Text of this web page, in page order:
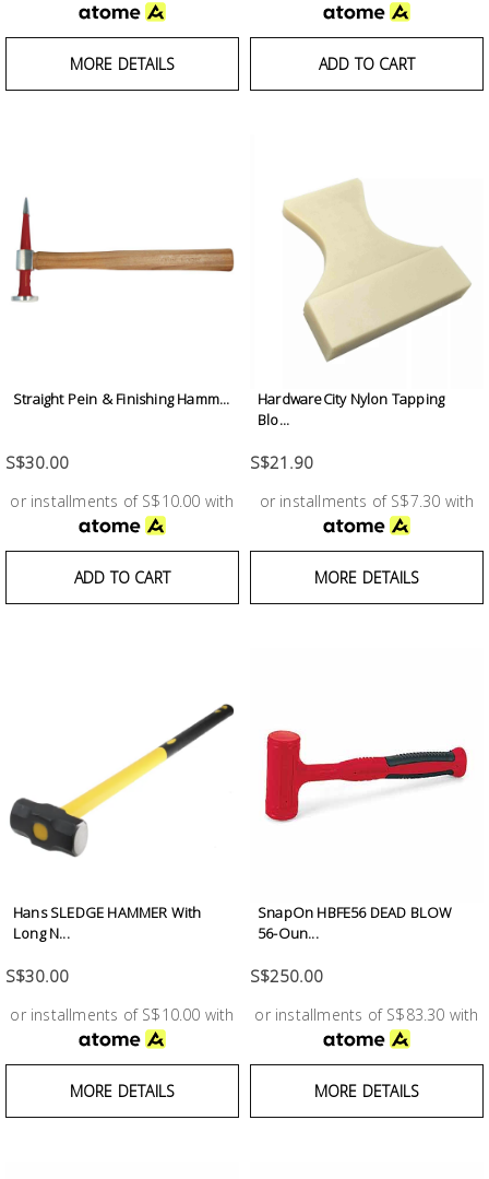
MORE DETAILS ADD TO CART
Straight Pein & Finishing Hamm...
S$30.00
or installments of S$10.00 with
ADD TO CART
HardwareCity Nylon Tapping
Blo...
S$21.90
or installments of S$7.30 with
MORE DETAILS
Hans SLEDGE HAMMER With
Long N...
S$30.00
or installments of S$10.00 with
MORE DETAILS
SnapOn HBFE56 DEAD BLOW
56-Oun...
S$250.00
or installments of S$83.30 with
MORE DETAILS
Plumbing
& Air
Condition
Stationery
Building
Supplies